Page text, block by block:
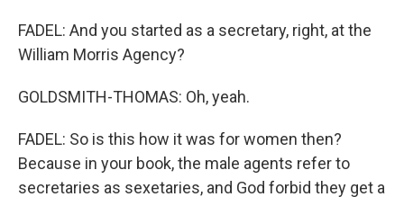
FADEL: And you started as a secretary, right, at the
William Morris Agency?
GOLDSMITH-THOMAS: Oh, yeah.
FADEL: So is this how it was for women then?
Because in your book, the male agents refer to
secretaries as sexetaries, and God forbid they get a